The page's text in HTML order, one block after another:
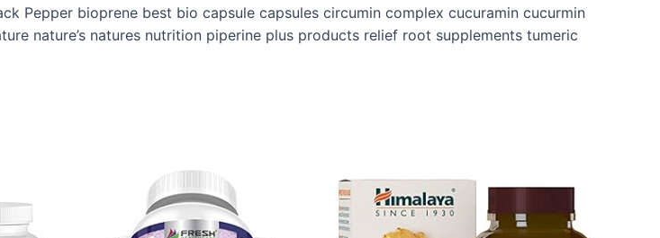
Pepper bioprene best bio capsule capsules circumin complex cucuramin cucurmin
nature’s natures nutrition piperine plus products relief root supplements tumeric